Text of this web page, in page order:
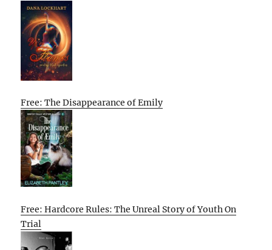
Free: The Disappearance of Emily
Free: Hardcore Rules: The Unreal Story of Youth On
Trial